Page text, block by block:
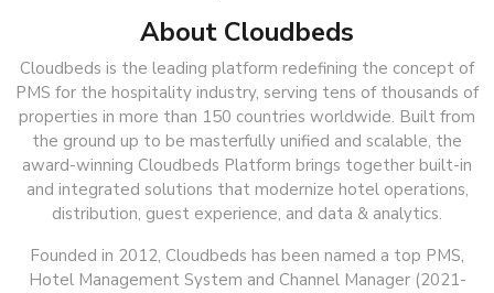
About Cloudbeds
Cloudbeds is the leading platform redefining the concept of
PMS for the hospitality industry, serving tens of thousands of
properties in more than 150 countries worldwide. Built from
the ground up to be masterfully unified and scalable, the
award-winning Cloudbeds Platform brings together built-in
and integrated solutions that modernize hotel operations,
distribution, guest experience, and data & analytics.
Founded in 2012, Cloudbeds has been named a top PMS,
Hotel Management System and Channel Manager (2021-